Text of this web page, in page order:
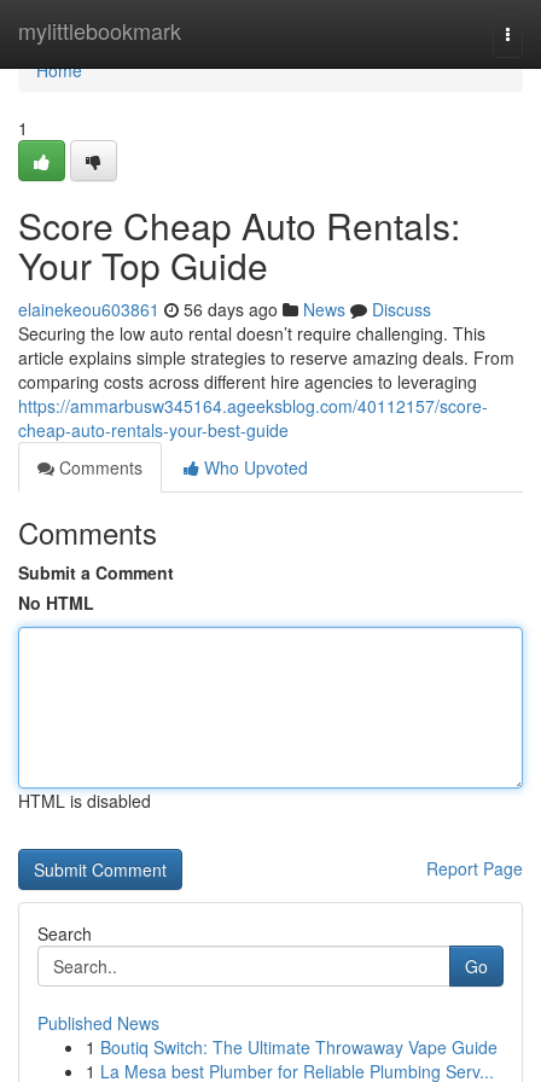
mylittlebookmark
Home
Home
1
Score Cheap Auto Rentals:
Your Top Guide
elainekeou603861 56 days ago News
Discuss
Securing the low auto rental doesn’t require challenging. This
article explains simple strategies to reserve amazing deals. From
comparing costs across different hire agencies to leveraging
https://ammarbusw345164.ageeksblog.com/40112157/score-
cheap-auto-rentals-your-best-guide
Comments
Who Upvoted
Comments
Submit a Comment
No HTML
HTML is disabled
Report Page
Search
Go
Published News
1 Boutiq Switch: The Ultimate Throwaway Vape Guide
1 La Mesa best Plumber for Reliable Plumbing Serv...